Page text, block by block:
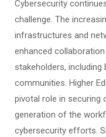
Cybersecurity
challenge. The
infrastructures and
enhanced
stakeholders,
communities. Higher
pivotal role in securing
generation of the
cybersecurity efforts.